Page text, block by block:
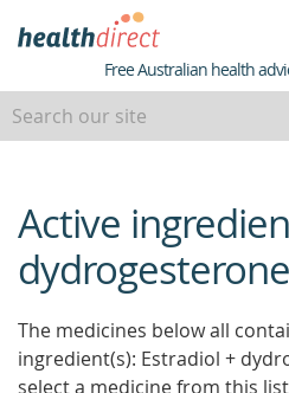
Healthdirect
Free Australian health
beginning
of
content
Active
dydrogesterone
The medicines below all
ingredient(s): Estradiol +
select a medicine from this